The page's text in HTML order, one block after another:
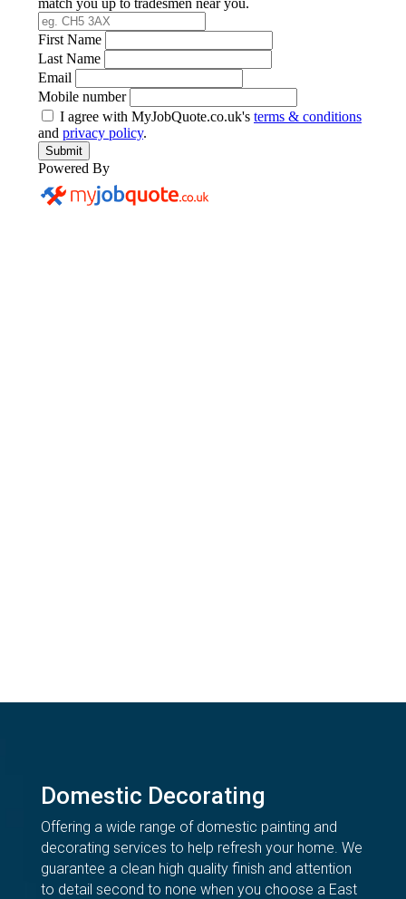
Domestic Decorating
Offering a wide range of domestic painting and
decorating services to help refresh your home. We
guarantee a clean high quality finish and attention
to detail second to none when you choose a East